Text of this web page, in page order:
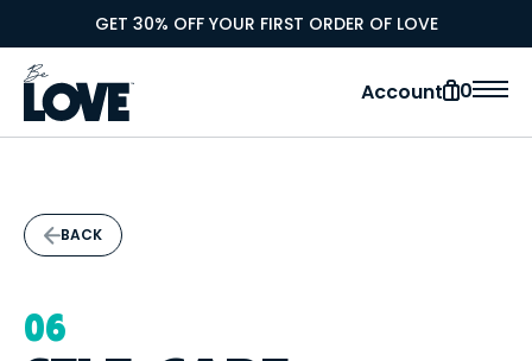
GET 30% OFF YOUR FIRST ORDER OF LOVE
Account 0
BACK
06